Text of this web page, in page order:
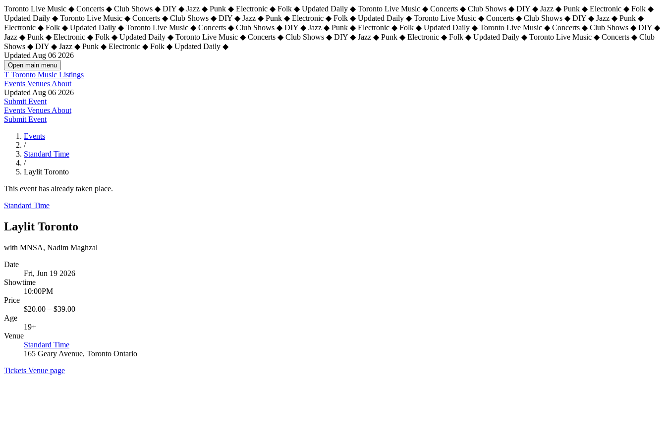
Toronto Live Music ◆ Concerts ◆ Club Shows ◆ DIY ◆ Jazz ◆ Punk ◆ Electronic ◆ Folk ◆ Updated Daily ◆ Toronto Live Music ◆ Concerts ◆ Club Shows ◆ DIY ◆ Jazz ◆ Punk ◆ Electronic ◆ Folk ◆
Updated Daily ◆ Toronto Live Music ◆ Concerts ◆ Club Shows ◆ DIY ◆ Jazz ◆ Punk ◆ Electronic ◆ Folk ◆ Updated Daily ◆ Toronto Live Music ◆ Concerts ◆ Club Shows ◆ DIY ◆ Jazz ◆ Punk ◆
Electronic ◆ Folk ◆ Updated Daily ◆ Toronto Live Music ◆ Concerts ◆ Club Shows ◆ DIY ◆ Jazz ◆ Punk ◆ Electronic ◆ Folk ◆ Updated Daily ◆ Toronto Live Music ◆ Concerts ◆ Club Shows ◆ DIY ◆
Jazz ◆ Punk ◆ Electronic ◆ Folk ◆ Updated Daily ◆ Toronto Live Music ◆ Concerts ◆ Club Shows ◆ DIY ◆ Jazz ◆ Punk ◆ Electronic ◆ Folk ◆ Updated Daily ◆ Toronto Live Music ◆ Concerts ◆ Club
Shows ◆ DIY ◆ Jazz ◆ Punk ◆ Electronic ◆ Folk ◆ Updated Daily ◆
Updated Aug 06 2026
Open main menu
T Toronto Music Listings
Events Venues About
Updated Aug 06 2026
Submit Event
Events Venues About
Submit Event
Events
/
Standard Time
/
Laylit Toronto
This event has already taken place.
Standard Time
Laylit Toronto
with MNSA, Nadim Maghzal
Date
Fri, Jun 19 2026
Showtime
10:00PM
Price
$20.00 – $39.00
Age
19+
Venue
Standard Time
165 Geary Avenue, Toronto Ontario
Tickets Venue page